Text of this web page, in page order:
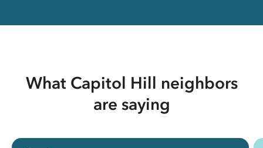
What Capitol Hill neighbors
are saying